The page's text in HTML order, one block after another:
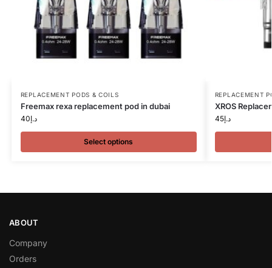
REPLACEMENT PODS & COILS
Freemax rexa replacement pod in dubai
د.إ40
Select options
REPLACEMENT
XROS
د.إ45
ABOUT
Company
Orders